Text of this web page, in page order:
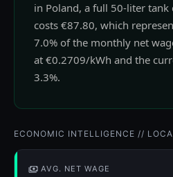
in Poland, a full 50-liter tank
costs €87.80, which
7.0% of the monthly net
at €0.2709/kWh and the
3.3%.
ECONOMIC INTELLIGENCE //
AVG. NET WAGE